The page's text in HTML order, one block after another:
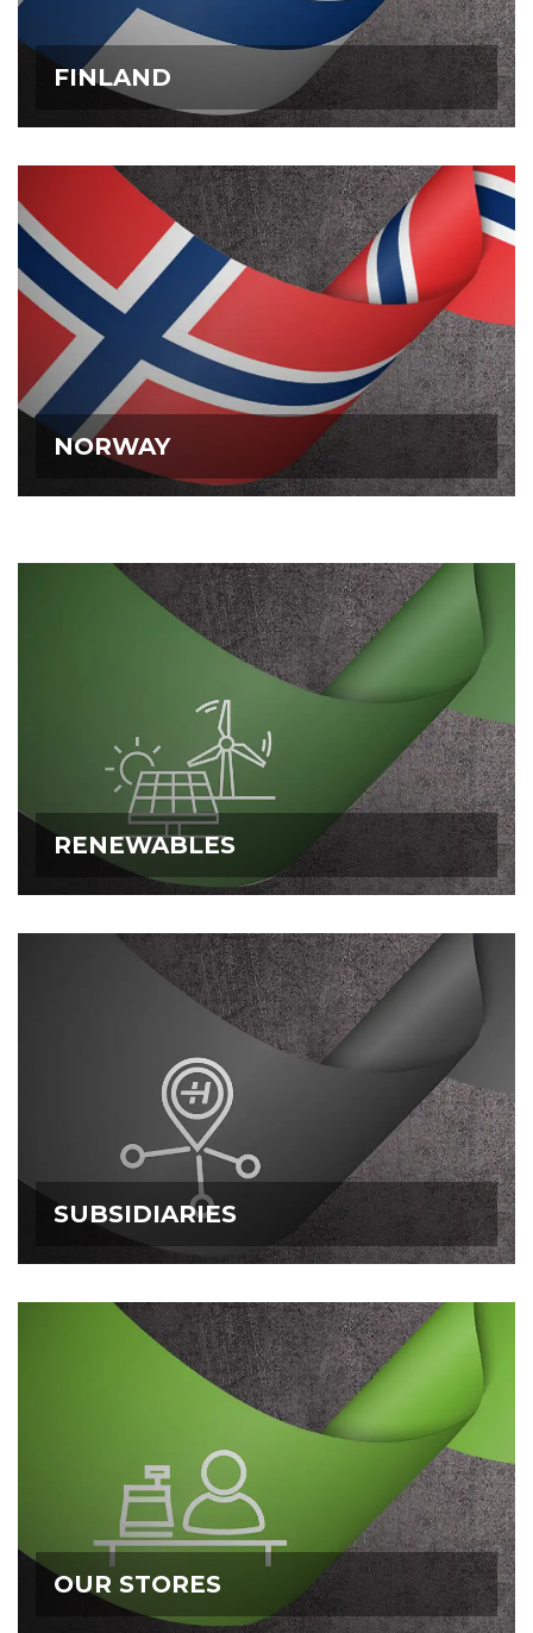
FINLAND FINLAND
NORWAY NORWAY
RENEWABLESRENEWABLES
SUBSIDIARIESSUBSIDIARIES
OUR STORESOUR STORES